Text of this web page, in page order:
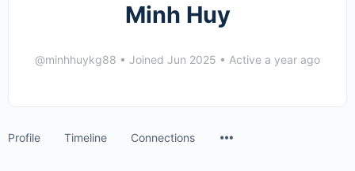
Minh Huy
@minhhuykg88 • Joined Jun 2025 • Active a year ago
Profile Timeline Connections